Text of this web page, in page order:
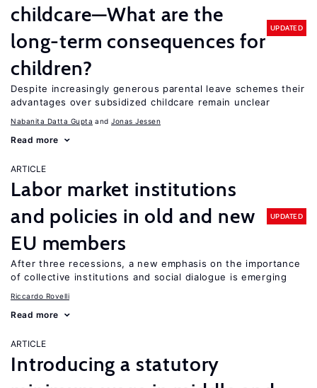
childcare—What are the
long-term consequences for
children?
UPDATED
Despite increasingly generous parental leave schemes their
advantages over subsidized childcare remain unclear
Nabanita Datta Gupta Jonas Jessen
Read more
ARTICLE
Labor market institutions
and policies in old and new
EU members
UPDATED
After three recessions, a new emphasis on the importance
of collective institutions and social dialogue is emerging
Riccardo Rovelli
Read more
ARTICLE
Introducing a statutory